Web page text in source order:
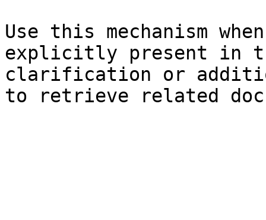
Use this mechanism
explicitly present in
clarification or